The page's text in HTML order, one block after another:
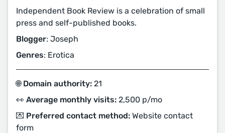
Independent Book Review is a celebration of small
press and self-published books.
Blogger: Joseph
Genres: Erotica
🌐 Domain authority: 21
👀 Average monthly visits: 2,500 p/mo
💌 Preferred contact method: Website contact
form